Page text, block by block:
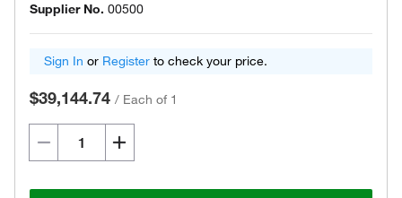
Supplier No. 00500
Sign In or Register to check your price.
$39,144.74 / Each of 1